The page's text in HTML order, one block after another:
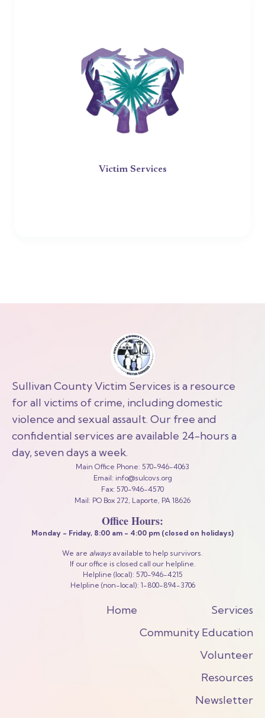
Victim Services
Sullivan County Victim Services is a resource
for all victims of crime, including domestic
violence and sexual assault. Our free and
confidential services are available 24-hours a
day, seven days a week.
Main Office Phone: 570-946-4063
Email: info@sulcovs.org
Fax: 570-946-4570
Mail: PO Box 272, Laporte, PA 18626
Office Hours:
Monday - Friday, 8:00 am - 4:00 pm (closed on holidays)
We are always available to help survivors.
If our office is closed call our helpline.
Helpline (local): 570-946-4215
Helpline (non-local): 1-800-894-3706
Home
Services
Community Education
Volunteer
Resources
Newsletter